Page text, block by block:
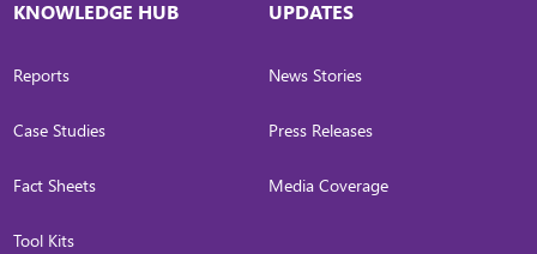
KNOWLEDGE HUB
Reports
Case Studies
Fact Sheets
Tool Kits
UPDATES
News Stories
Press Releases
Media Coverage